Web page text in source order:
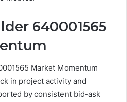
640001565
Market Momentum
in project activity and
by consistent bid-ask